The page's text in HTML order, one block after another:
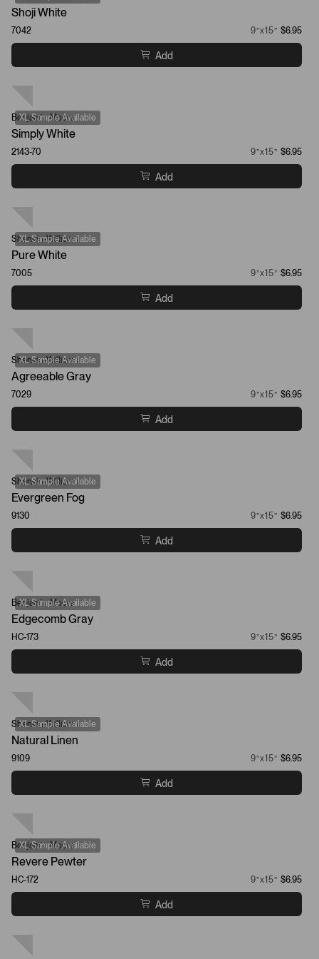
Shoji White
7042 9”x15” $6.95
Add
XL Sample Available
Benjamin Moore
Simply White
2143-70 9”x15” $6.95
Add
XL Sample Available
Sherwin-Williams
Pure White
7005 9”x15” $6.95
Add
XL Sample Available
Sherwin-Williams
Agreeable Gray
7029 9”x15” $6.95
Add
XL Sample Available
Sherwin-Williams
Evergreen Fog
9130 9”x15” $6.95
Add
XL Sample Available
Benjamin Moore
Edgecomb Gray
HC-173 9”x15” $6.95
Add
XL Sample Available
Sherwin-Williams
Natural Linen
9109 9”x15” $6.95
Add
XL Sample Available
Benjamin Moore
Revere Pewter
HC-172 9”x15” $6.95
Add